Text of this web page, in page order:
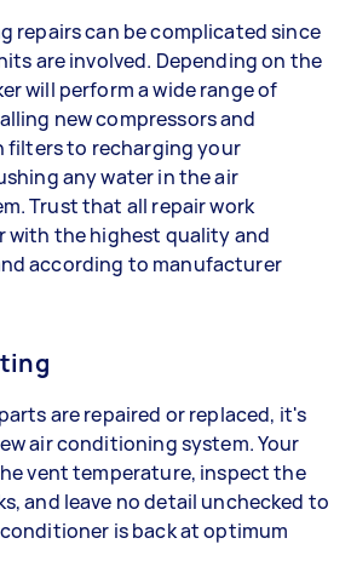
repairs can be complicated since
are involved. Depending on the
will perform a wide range of
new compressors and
filters to recharging your
any water in the air
Trust that all repair work
with the highest quality and
according to manufacturer
are repaired or replaced, it's
air conditioning system. Your
vent temperature, inspect the
and leave no detail unchecked to
is back at optimum